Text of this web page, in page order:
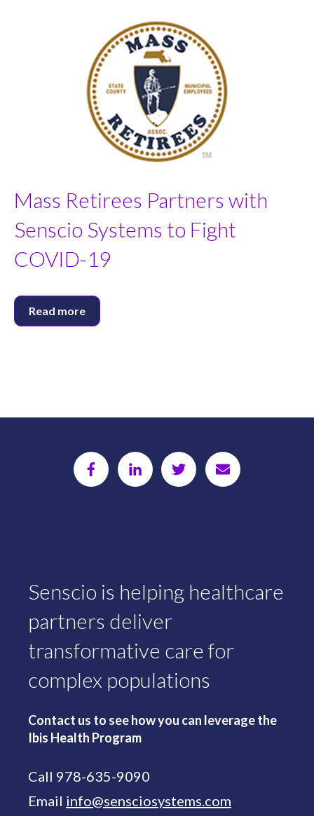
Mass Retirees Partners with
Senscio Systems to Fight
COVID-19
Read more
Senscio is helping healthcare
partners deliver
transformative care for
complex populations
Contact us to see how you can leverage the
Ibis Health Program
Call 978-635-9090
Email info@sensciosystems.com